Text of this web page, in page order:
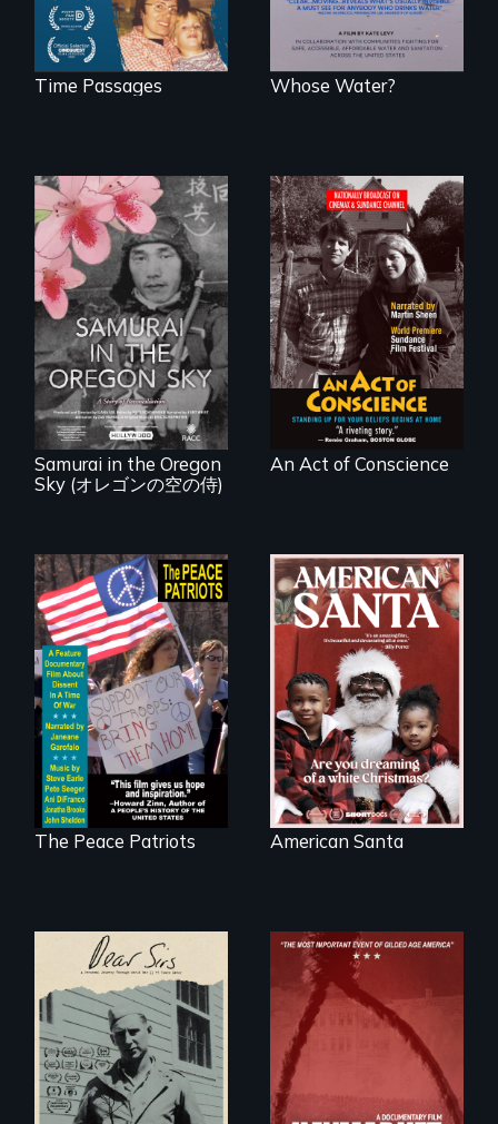
Time Passages Whose Water?
A story of
reconciliation
between a
Japanese pilot and
American citizens,
years after a little-
known WWII
attack.
Samurai in the Oregon
Sky (オレゴンの空の侍)
Digitally
Remastered 4K
Version • 2024 •
Standing up for
your beliefs begins
at home.
An Act of Conscience
A primer on dissent
in a time of war •
Digitally
Remastered 4K
Version • 2024
The Peace Patriots
An indictment of
American racism
written on the back
of a Christmas
card
American Santa
A personal journey
through World War
Two 75 years later.